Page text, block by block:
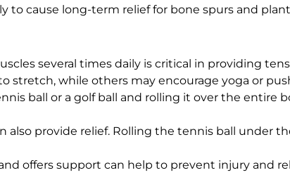
to cause long-term relief for bone spurs and
several times daily is critical in providing
stretch, while others may encourage yoga or
ball or a golf ball and rolling it over the entire
also provide relief. Rolling the tennis ball under
offers support can help to prevent injury and